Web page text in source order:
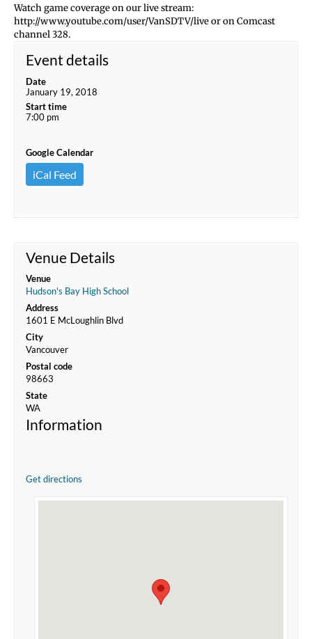
Watch game coverage on our live stream:
http://www.youtube.com/user/VanSDTV/live or on Comcast
channel 328.
Event details
Date
January 19, 2018
Start time
7:00 pm
Google Calendar
iCal Feed
Venue Details
Venue
Hudson's Bay High School
Address
1601 E McLoughlin Blvd
City
Vancouver
Postal code
98663
State
WA
Information
Get directions